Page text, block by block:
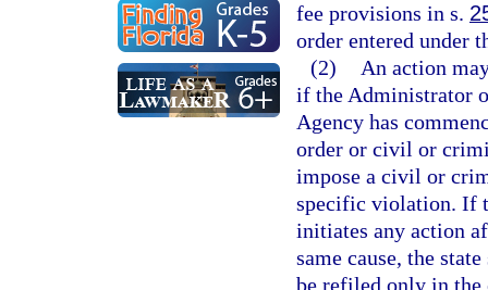
fee provisions in s.
order entered under
(2)
An action
if the Administrator
Agency has
order or civil or
impose a civil or
specific violation. If
initiates any action
same cause, the
be refiled only in the